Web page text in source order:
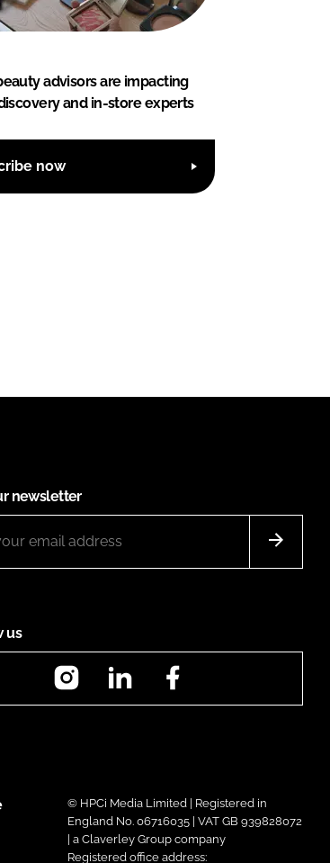
advisors are impacting
and in-store experts
now
newsletter
us
InstagramLinkedIn
© HPCi Media Limited | Registered in
England No. 06716035 | VAT GB 939828072
| a Claverley Group company
Registered office address: